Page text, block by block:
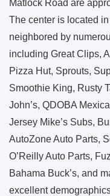
Matlock Road are
The center is located
neighbored by
including Great Clips,
Pizza Hut, Sprouts,
Smoothie King, Rusty
John’s, QDOBA
Jersey Mike’s Subs,
AutoZone Auto Parts,
O’Reilly Auto Parts,
Bahama Buck’s, and
excellent